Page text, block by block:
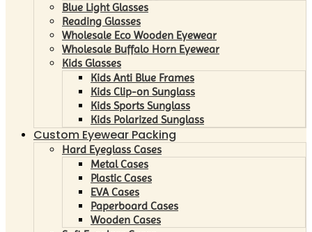
Blue Light Glasses
Reading Glasses
Wholesale Eco Wooden Eyewear
Wholesale Buffalo Horn Eyewear
Kids Glasses
Kids Anti Blue Frames
Kids Clip-on Sunglass
Kids Sports Sunglass
Kids Polarized Sunglass
Custom Eyewear Packing
Hard Eyeglass Cases
Metal Cases
Plastic Cases
EVA Cases
Paperboard Cases
Wooden Cases